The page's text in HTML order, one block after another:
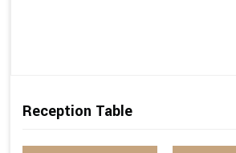
Reception Table